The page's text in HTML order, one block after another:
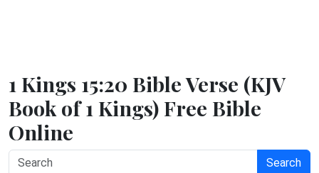
1 Kings 15:20 Bible Verse (KJV
Book of 1 Kings) Free Bible
Online
Search